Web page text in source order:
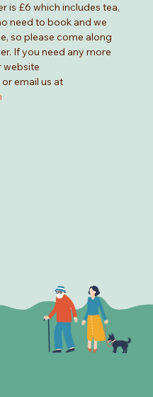
is £6 which includes tea,
need to book and we
so please come along
If you need any more
website
or email us at